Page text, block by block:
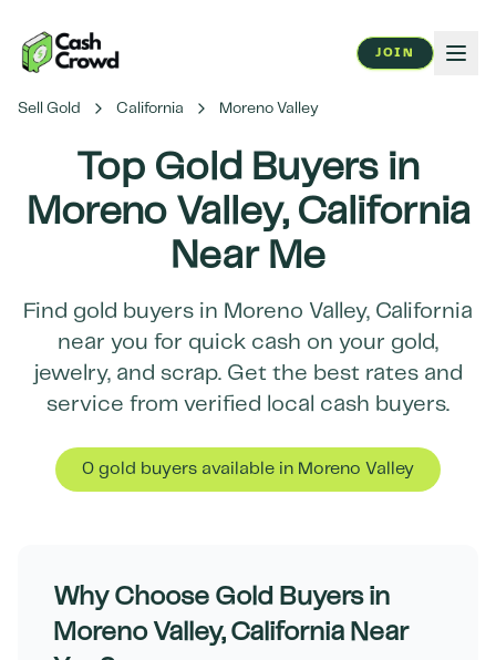
JOIN
Sell Gold California Moreno Valley
Top Gold Buyers in
Moreno Valley, California
Near Me
Find gold buyers in Moreno Valley, California
near you for quick cash on your gold,
jewelry, and scrap. Get the best rates and
service from verified local cash buyers.
0 gold buyers available in Moreno Valley
Why Choose Gold Buyers in
Moreno Valley, California Near